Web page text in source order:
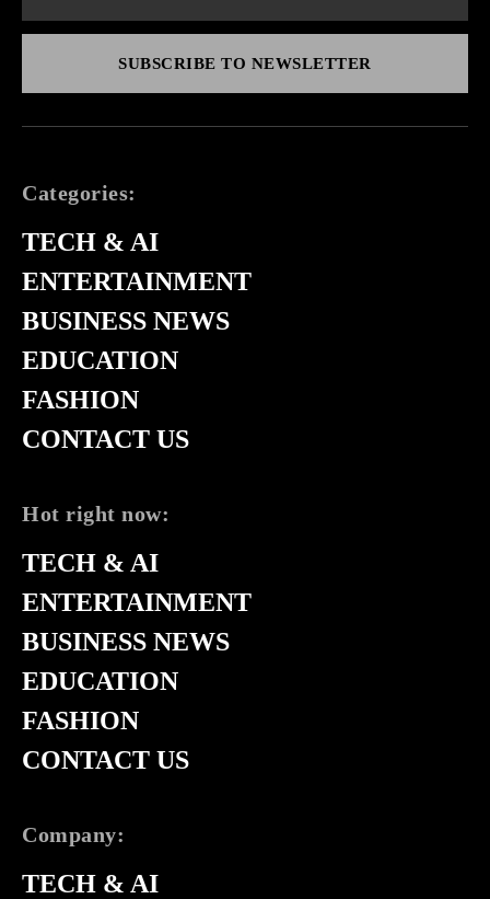
SUBSCRIBE TO NEWSLETTER
Categories:
TECH & AI
ENTERTAINMENT
BUSINESS NEWS
EDUCATION
FASHION
CONTACT US
Hot right now:
TECH & AI
ENTERTAINMENT
BUSINESS NEWS
EDUCATION
FASHION
CONTACT US
Company:
TECH & AI